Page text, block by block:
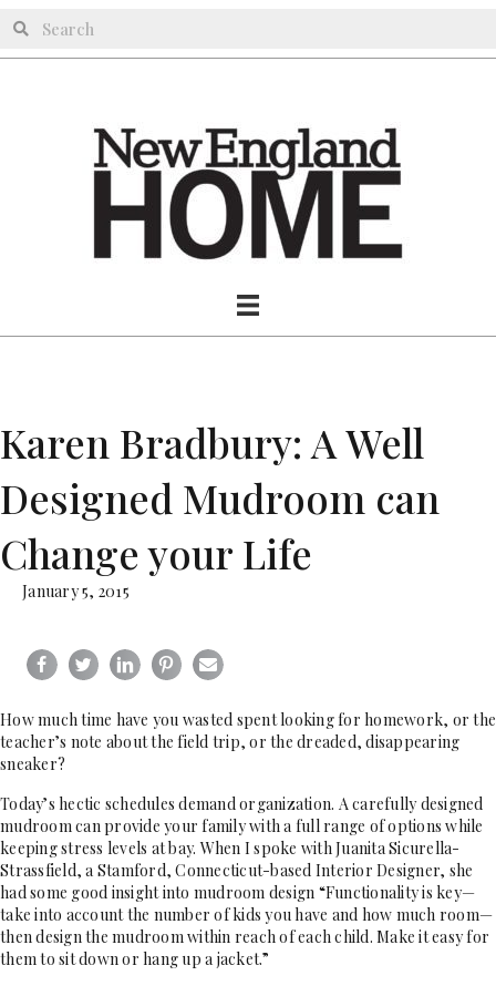
Karen Bradbury: A Well
Designed Mudroom can
Change your Life
January 5, 2015
How much time have you wasted spent looking for homework, or the
teacher’s note about the field trip, or the dreaded, disappearing
sneaker?
Today’s hectic schedules demand organization. A carefully designed
mudroom can provide your family with a full range of options while
keeping stress levels at bay. When I spoke with Juanita Sicurella-
Strassfield, a Stamford, Connecticut-based Interior Designer, she
had some good insight into mudroom design “Functionality is key—
take into account the number of kids you have and how much room—
then design the mudroom within reach of each child. Make it easy for
them to sit down or hang up a jacket.”